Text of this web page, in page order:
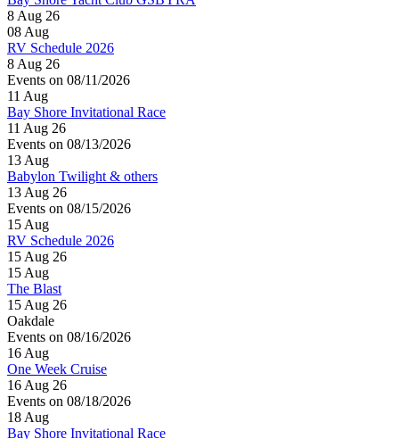
8 Aug 26
08 Aug
RV Schedule 2026
8 Aug 26
Events on 08/11/2026
11 Aug
Bay Shore Invitational Race
11 Aug 26
Events on 08/13/2026
13 Aug
Babylon Twilight & others
13 Aug 26
Events on 08/15/2026
15 Aug
RV Schedule 2026
15 Aug 26
15 Aug
The Blast
15 Aug 26
Oakdale
Events on 08/16/2026
16 Aug
One Week Cruise
16 Aug 26
Events on 08/18/2026
18 Aug
Bay Shore Invitational Race